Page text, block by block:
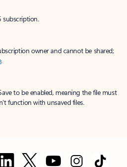
subscription.
owner and cannot be shared;
.
to be enabled, meaning the file must
function with unsaved files.